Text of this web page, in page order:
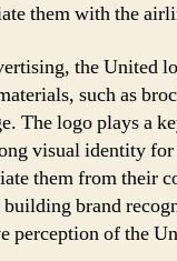
them with the
the United
such as
The logo plays a
visual identity
them from their
brand
perception of the